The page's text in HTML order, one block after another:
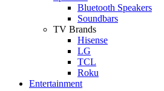
Bluetooth Speakers
Soundbars
TV Brands
Hisense
LG
TCL
Roku
Entertainment